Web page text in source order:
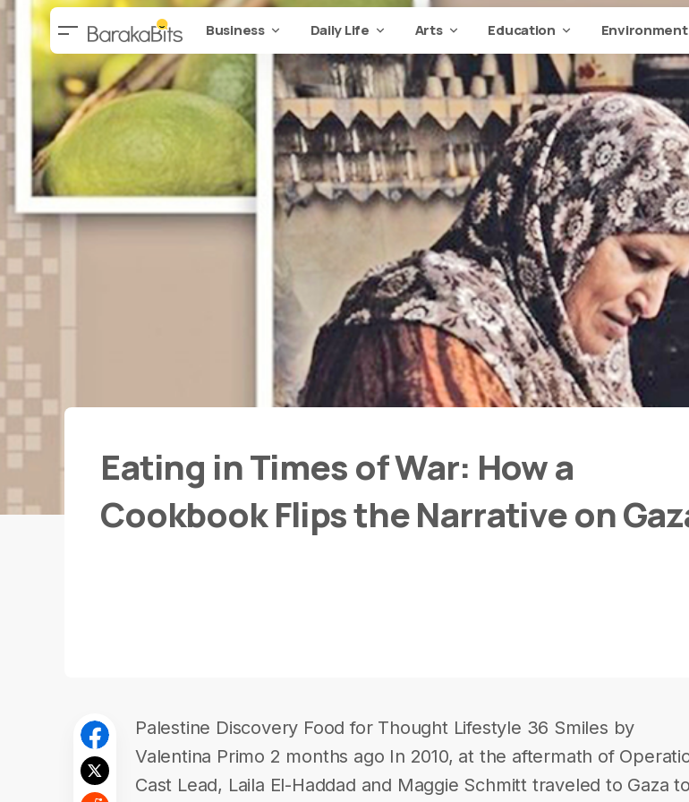
Business Daily Life Arts Education Environment
Eating in Times of War: How a
Cookbook Flips the Narrative on
Palestine Discovery Food for Thought Lifestyle 36 Smiles by
Valentina Primo 2 months ago In 2010, at the aftermath of
Cast Lead, Laila El-Haddad and Maggie Schmitt traveled to Gaza to